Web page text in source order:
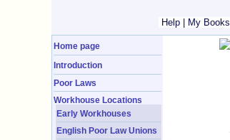
Help My Books
Home page
Introduction
Poor Laws
Workhouse Locations
Early Workhouses
English Poor Law Unions